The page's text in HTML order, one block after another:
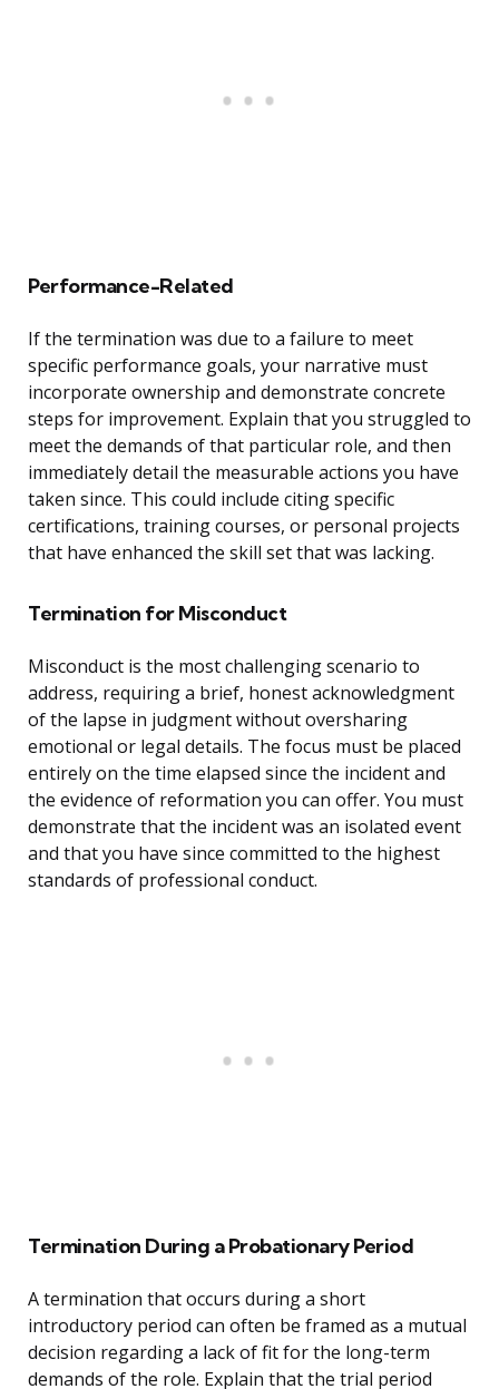
Performance-Related
If the termination was due to a failure to meet
specific performance goals, your narrative must
incorporate ownership and demonstrate concrete
steps for improvement. Explain that you struggled to
meet the demands of that particular role, and then
immediately detail the measurable actions you have
taken since. This could include citing specific
certifications, training courses, or personal projects
that have enhanced the skill set that was lacking.
Termination for Misconduct
Misconduct is the most challenging scenario to
address, requiring a brief, honest acknowledgment
of the lapse in judgment without oversharing
emotional or legal details. The focus must be placed
entirely on the time elapsed since the incident and
the evidence of reformation you can offer. You must
demonstrate that the incident was an isolated event
and that you have since committed to the highest
standards of professional conduct.
Termination During a Probationary Period
A termination that occurs during a short
introductory period can often be framed as a mutual
decision regarding a lack of fit for the long-term
demands of the role. Explain that the trial period